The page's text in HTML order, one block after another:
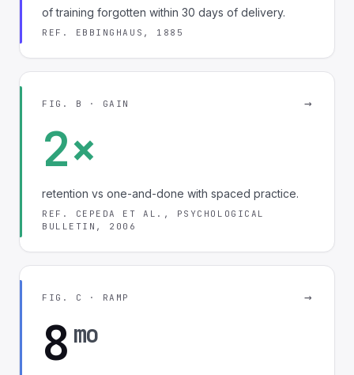
of training forgotten within 30 days of delivery.
REF. EBBINGHAUS, 1885
FIG. B · GAIN →
2×
retention vs one-and-done with spaced practice.
REF. CEPEDA ET AL., PSYCHOLOGICAL
BULLETIN, 2006
FIG. C · RAMP →
8 mo